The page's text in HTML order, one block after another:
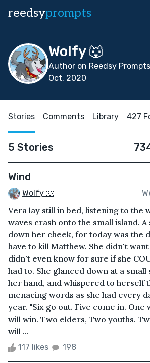
reedsyprompts
Wolfy 🐺
Author on Reedsy
Oct, 2020
Stories Comments Library 427
5 Stories
Wind
Wolfy 🐺
Vera lay still in bed, listening to the
waves crash onto the small island.
down her cheek, for today was the
have to kill Matthew. She didn't
didn't even know for sure if she
had to. She glanced down at a small
her hand, and whispered to herself
menacing words as she had every
year. "Six go out. Five come in. One
will win. Two elders, Two youths.
will ...
117 likes 198